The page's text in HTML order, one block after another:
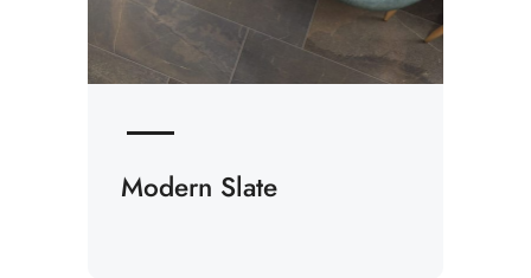
Modern Slate